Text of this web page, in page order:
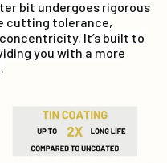
bit undergoes rigorous
cutting tolerance,
It’s built to
you with a more